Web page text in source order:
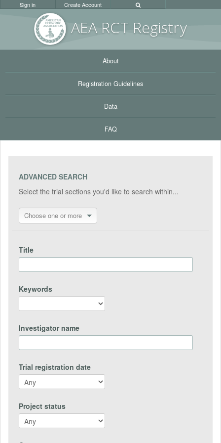
AEA RCT Registry
Sign in Create Account
About
Registration Guidelines
Data
FAQ
ADVANCED SEARCH
Select the trial sections you'd like to search within...
Choose one or more
Title
Keywords
Investigator name
Trial registration date
Project status